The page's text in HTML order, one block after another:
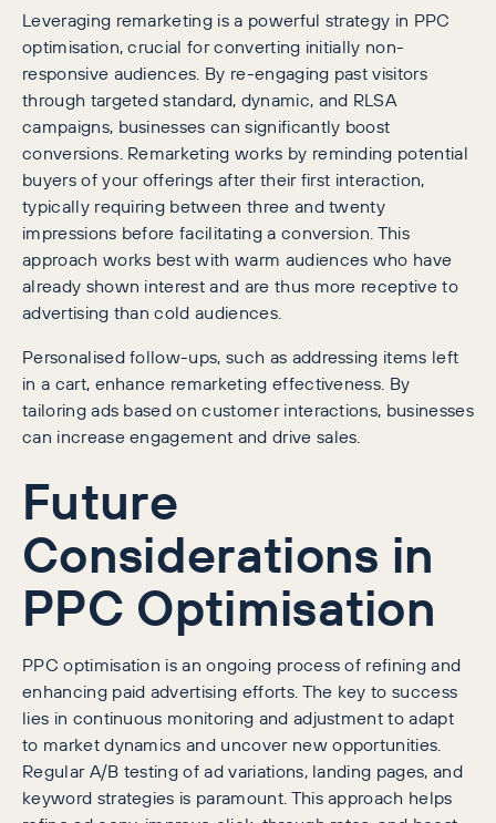
Leveraging remarketing is a powerful strategy in PPC
optimisation, crucial for converting initially non-
responsive audiences. By re-engaging past visitors
through targeted standard, dynamic, and RLSA
campaigns, businesses can significantly boost
conversions. Remarketing works by reminding potential
buyers of your offerings after their first interaction,
typically requiring between three and twenty
impressions before facilitating a conversion. This
approach works best with warm audiences who have
already shown interest and are thus more receptive to
advertising than cold audiences.
Personalised follow-ups, such as addressing items left
in a cart, enhance remarketing effectiveness. By
tailoring ads based on customer interactions, businesses
can increase engagement and drive sales.
Future
Considerations in
PPC Optimisation
PPC optimisation is an ongoing process of refining and
enhancing paid advertising efforts. The key to success
lies in continuous monitoring and adjustment to adapt
to market dynamics and uncover new opportunities.
Regular A/B testing of ad variations, landing pages, and
keyword strategies is paramount. This approach helps